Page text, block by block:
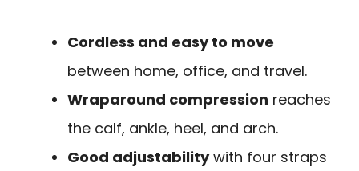
Cordless and easy to move
between home, office, and travel.
Wraparound compression reaches
the calf, ankle, heel, and arch.
Good adjustabilitywith four straps